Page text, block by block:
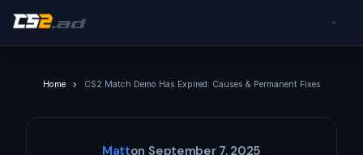
Home CS2 Match Demo Has Expired: Causes & Permanent Fixes
Matton September 7, 2025